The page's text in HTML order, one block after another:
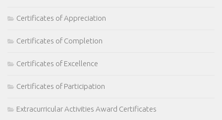
Certificates of Appreciation
Certificates of Completion
Certificates of Excellence
Certificates of Participation
Extracurricular Activities Award Certificates